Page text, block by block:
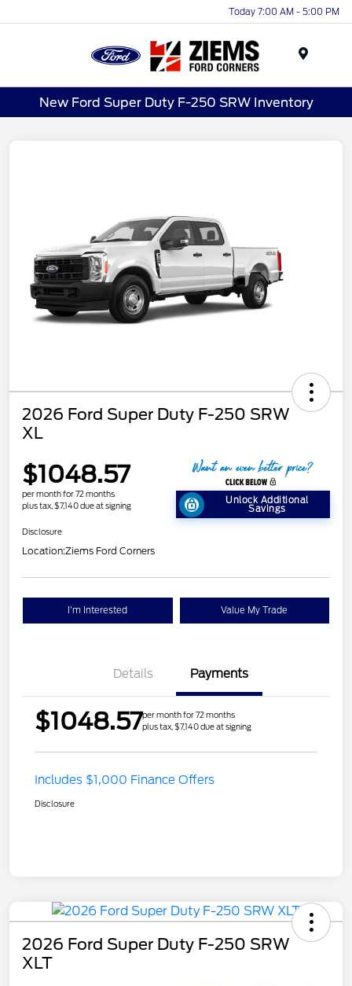
Today 7:00 AM - 5:00 PM
New Ford Super Duty F-250 SRW Inventory
2026 Ford Super Duty F-250 SRW
XL
$1048.57
per month for 72 months
plus tax, $7,140 due at signing
Unlock Additional
Savings
Disclosure
Location:Ziems Ford Corners
I'm Interested Value My Trade
Details Payments
$1048.57per month for 72 months
plus tax, $7,140 due at signing
Includes $1,000 Finance Offers
Disclosure
2026 Ford Super Duty F-250 SRW
XLT